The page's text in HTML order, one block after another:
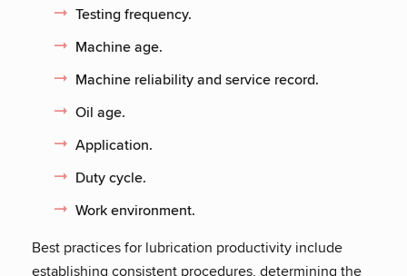
Testing frequency.
Machine age.
Machine reliability and service record.
Oil age.
Application.
Duty cycle.
Work environment.
Best practices for lubrication productivity include
establishing consistent procedures, determining the